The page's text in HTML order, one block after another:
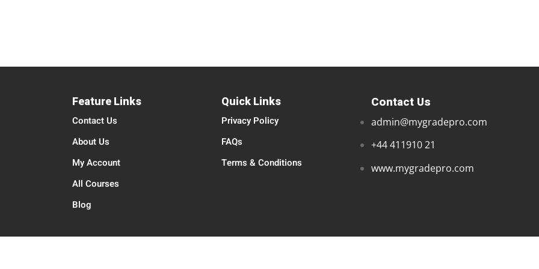
Feature Links
Contact Us
About Us
My Account
All Courses
Blog
Quick Links
Privacy Policy
FAQs
Terms & Conditions
Contact Us
admin@mygradepro.com
+44 411910 21
www.mygradepro.com